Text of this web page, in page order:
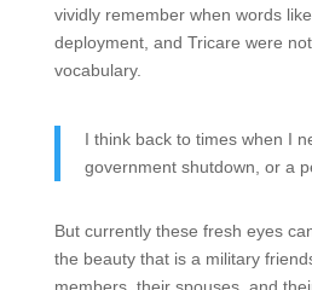
vividly remember when words
deployment, and Tricare were
vocabulary.
I think back to times when I
government shutdown, or a
But currently these fresh eyes
the beauty that is a military
members, their spouses, and